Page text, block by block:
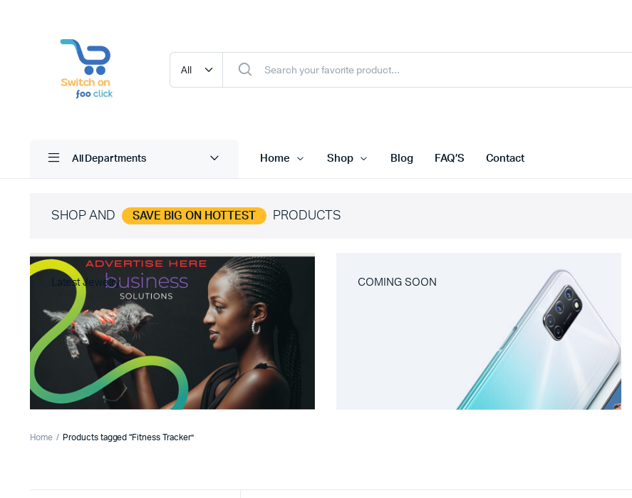
All Departments Home Shop Blog FAQ’S Contact
SHOP AND SAVE BIG ON HOTTEST PRODUCTS
Latest Jewelry COMING SOON
Home Products tagged “Fitness Tracker”